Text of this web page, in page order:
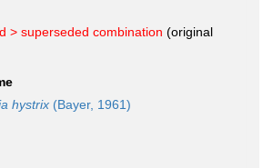
> superseded combination (original
hystrix (Bayer, 1961)